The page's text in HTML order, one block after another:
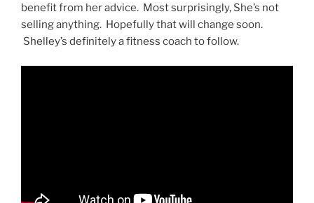
benefit from her advice. Most surprisingly, She’s not
selling anything. Hopefully that will change soon.
Shelley’s definitely a fitness coach to follow.